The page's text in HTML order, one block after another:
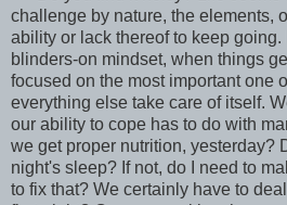
challenge by nature, the elements,
ability or lack thereof to keep
blinders-on mindset, when things
focused on the most important one
everything else take care of itself.
our ability to cope has to do with
we get proper nutrition, yesterday?
night's sleep? If not, do I need to
to fix that? We certainly have to